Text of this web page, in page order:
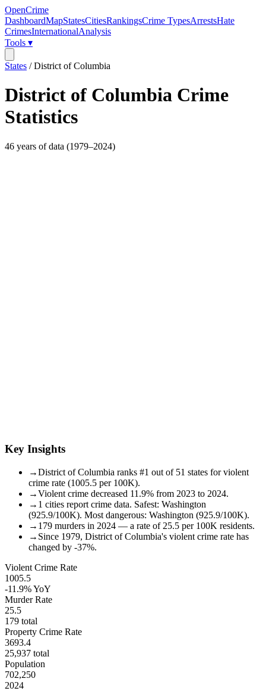
OpenCrime
DashboardMapStatesCitiesRankingsCrime TypesArrestsHate
CrimesInternationalAnalysis
Tools ▾
States /District of Columbia
District of Columbia Crime
Statistics
46 years of data (1979–2024)
Key Insights
→District of Columbia ranks #1 out of 51 states for violent
crime rate (1005.5 per 100K).
→Violent crime decreased 11.9% from 2023 to 2024.
→ 1 cities report crime data. Safest: Washington
(925.9/100K). Most dangerous: Washington (925.9/100K).
→ 179 murders in 2024 — a rate of 25.5 per 100K residents.
→ Since 1979, District of Columbia's violent crime rate has
changed by -37%.
Violent Crime Rate
1005.5
-11.9%YoY
Murder Rate
25.5
179 total
Property Crime Rate
3693.4
25,937 total
Population
702,250
2024